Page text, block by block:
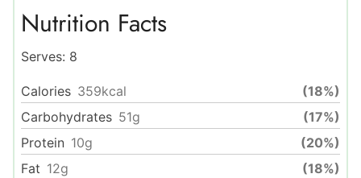
Nutrition Facts
Serves: 8
Calories 359kcal
(18%)
Carbohydrates 51g
(17%)
Protein 10g
(20%)
Fat 12g
(18%)